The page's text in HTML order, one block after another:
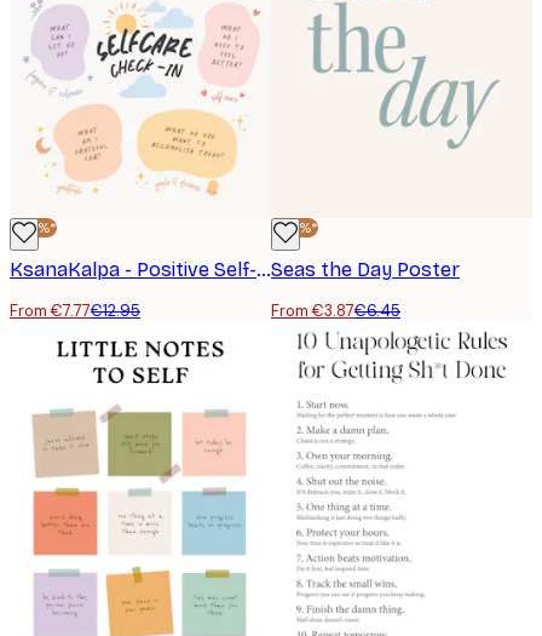
-40%*
KsanaKalpa - Positive Self-Care Check-In Poster
From €7.77€12.95
-40%*
Seas the Day Poster
From €3.87€6.45